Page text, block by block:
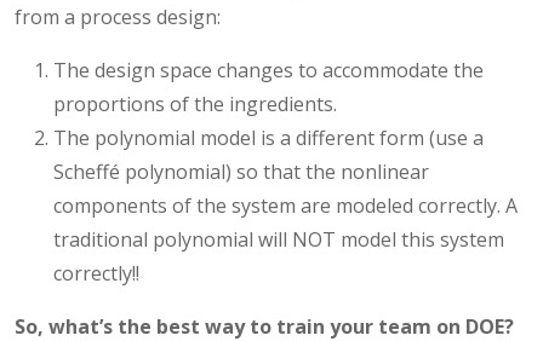
from a process design:
The design space changes to accommodate the
proportions of the ingredients.
The polynomial model is a different form (use a
Scheffé polynomial) so that the nonlinear
components of the system are modeled correctly. A
traditional polynomial will NOT model this system
correctly!!
So, what’s the best way to train your team on DOE?